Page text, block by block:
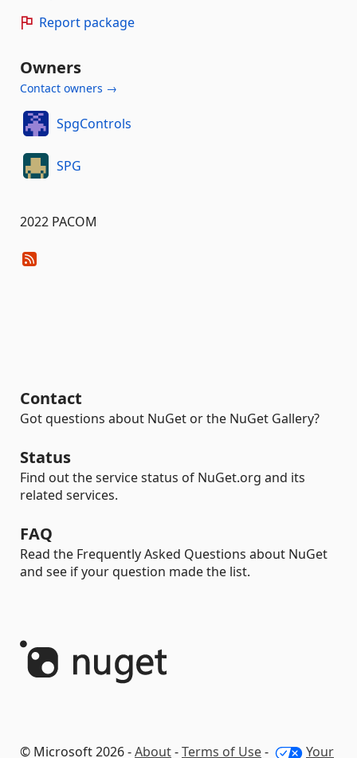
Report package
Owners
Contact owners →
SpgControls
SPG
2022 PACOM
Contact
Got questions about NuGet or the NuGet Gallery?
Status
Find out the service status of NuGet.org and its
related services.
FAQ
Read the Frequently Asked Questions about NuGet
and see if your question made the list.
© Microsoft 2026 -About-Terms of Use- Your